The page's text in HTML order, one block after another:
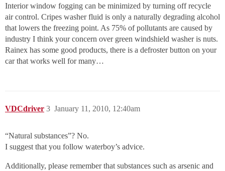
Interior window fogging can be minimized by turning off recycle
air control. Cripes washer fluid is only a naturally degrading alcohol
that lowers the freezing point. As 75% of pollutants are caused by
industry I think your concern over green windshield washer is nuts.
Rainex has some good products, there is a defroster button on your
car that works well for many…
VDCdriver January 11, 2010, 12:40am
3
“Natural substances”? No.
I suggest that you follow waterboy’s advice.
Additionally, please remember that substances such as arsenic and